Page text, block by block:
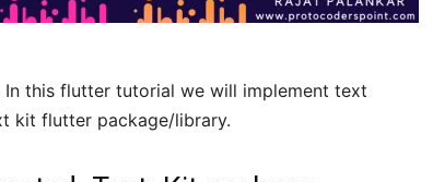
In this flutter tutorial we will implement text
kit flutter package/library.